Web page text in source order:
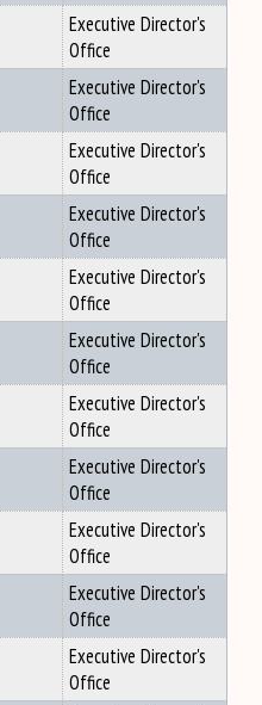
Executive Director's
Office
Executive Director's
Office
Executive Director's
Office
Executive Director's
Office
Executive Director's
Office
Executive Director's
Office
Executive Director's
Office
Executive Director's
Office
Executive Director's
Office
Executive Director's
Office
Executive Director's
Office